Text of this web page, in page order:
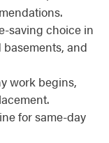
saving choice in
and
work begins,
for same-day